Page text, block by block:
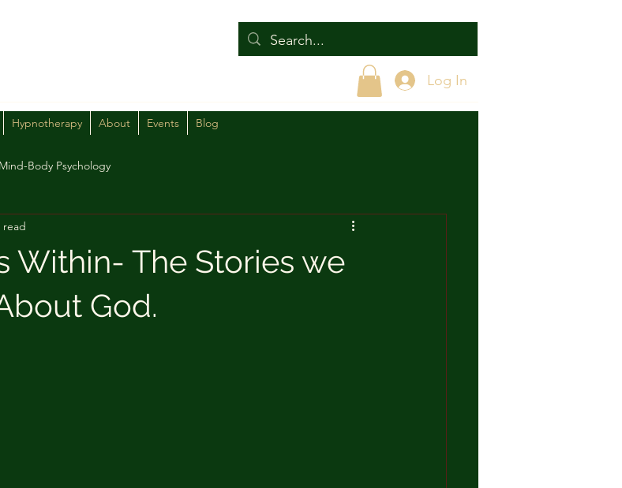
Log In
Hypnotherapy About Events Blog
Mind-Body Psychology
Within- The Stories we
God.
read